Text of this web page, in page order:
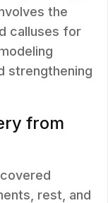
the
calluses for
strengthening
from
rest, and